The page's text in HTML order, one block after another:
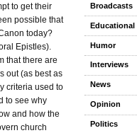
to get their
possible that
today?
Epistles).
that there are
out (as best as
criteria used to
to see why
and how the
church
Broadcasts
Educational
Humor
Interviews
News
Opinion
Politics